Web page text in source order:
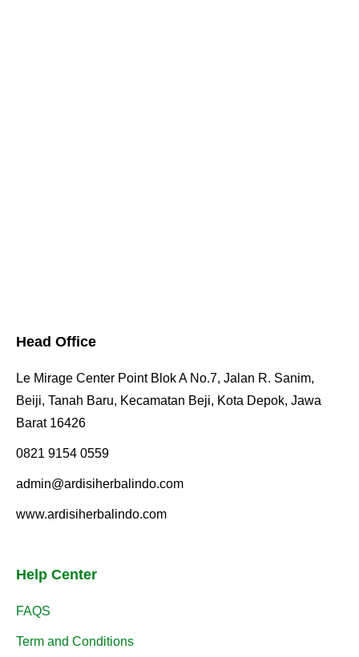
Head Office
Le Mirage Center Point Blok A No.7, Jalan R. Sanim,
Beiji, Tanah Baru, Kecamatan Beji, Kota Depok, Jawa
Barat 16426
0821 9154 0559
admin@ardisiherbalindo.com
www.ardisiherbalindo.com
Help Center
FAQS
Term and Conditions